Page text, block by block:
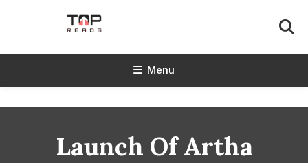
TopReads
Menu
Launch Of Artha